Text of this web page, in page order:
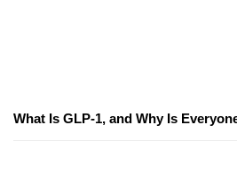
What Is GLP-1, and Why Is